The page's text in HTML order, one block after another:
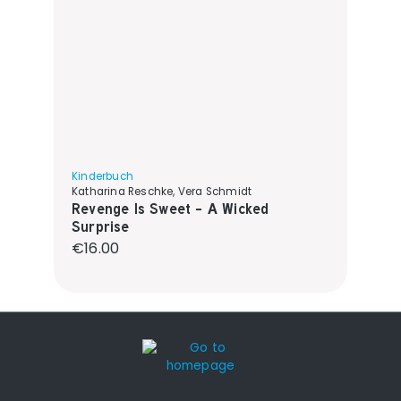
Kinderbuch
Katharina Reschke, Vera Schmidt
Revenge Is Sweet - A Wicked
Surprise
Regular price:
€16.00